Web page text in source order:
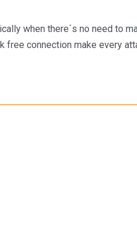
when there´s no need to
free connection make every